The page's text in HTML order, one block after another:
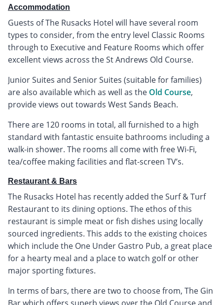
Accommodation
Guests of The Rusacks Hotel will have several room
types to consider, from the entry level Classic Rooms
through to Executive and Feature Rooms which offer
excellent views across the St Andrews Old Course.
Junior Suites and Senior Suites (suitable for families)
are also available which as well as the Old Course,
provide views out towards West Sands Beach.
There are 120 rooms in total, all furnished to a high
standard with fantastic ensuite bathrooms including a
walk-in shower. The rooms all come with free Wi-Fi,
tea/coffee making facilities and flat-screen TV’s.
Restaurant & Bars
The Rusacks Hotel has recently added the Surf & Turf
Restaurant to its dining options. The ethos of this
restaurant is simple meat or fish dishes using locally
sourced ingredients. This adds to the existing choices
which include the One Under Gastro Pub, a great place
for a hearty meal and a place to watch golf or other
major sporting fixtures.
In terms of bars, there are two to choose from, The Gin